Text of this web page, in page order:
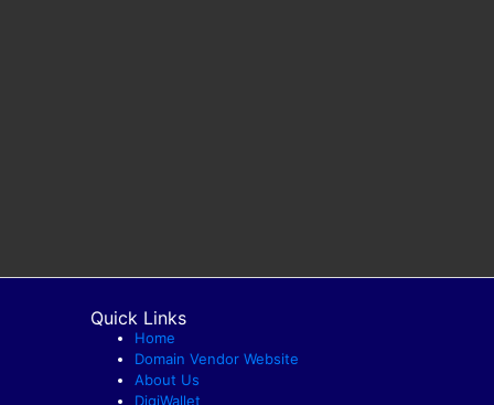
Quick Links
Home
Domain Vendor Website
About Us
DigiWallet